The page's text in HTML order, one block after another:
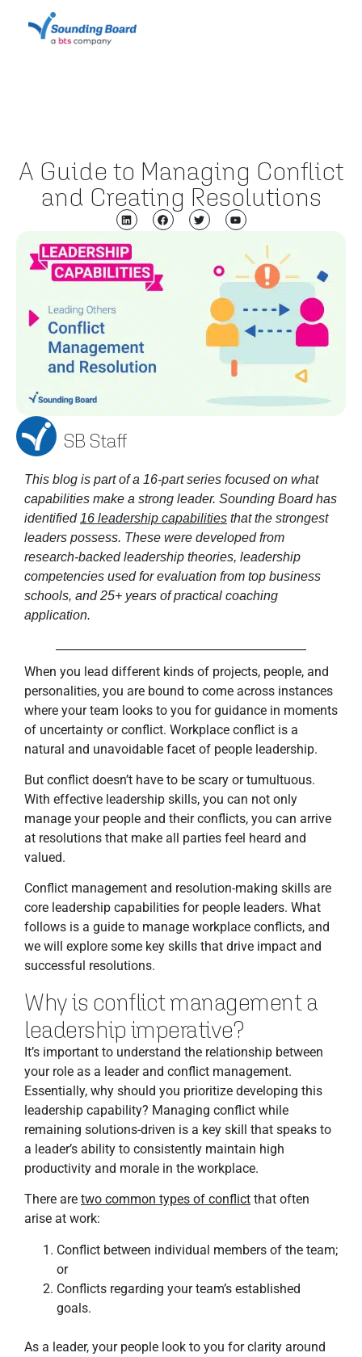
A Guide to Managing Conflict
and Creating Resolutions
SB Staff
This blog is part of a 16-part series focused on what
capabilities make a strong leader. Sounding Board has
identified 16 leadership capabilities that the strongest
leaders possess. These were developed from
research-backed leadership theories, leadership
competencies used for evaluation from top business
schools, and 25+ years of practical coaching
application.
When you lead different kinds of projects, people, and
personalities, you are bound to come across instances
where your team looks to you for guidance in moments
of uncertainty or conflict. Workplace conflict is a
natural and unavoidable facet of people leadership.
But conflict doesn’t have to be scary or tumultuous.
With effective leadership skills, you can not only
manage your people and their conflicts, you can arrive
at resolutions that make all parties feel heard and
valued.
Conflict management and resolution-making skills are
core leadership capabilities for people leaders. What
follows is a guide to manage workplace conflicts, and
we will explore some key skills that drive impact and
successful resolutions.
Why is conflict management a
leadership imperative?
It’s important to understand the relationship between
your role as a leader and conflict management.
Essentially, why should you prioritize developing this
leadership capability? Managing conflict while
remaining solutions-driven is a key skill that speaks to
a leader’s ability to consistently maintain high
productivity and morale in the workplace.
There are two common types of conflict that often
arise at work:
Conflict between individual members of the team;
or
Conflicts regarding your team’s established
goals.
As a leader, your people look to you for clarity around